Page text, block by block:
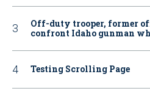
Off-duty trooper, former
confront Idaho gunman
Testing Scrolling Page